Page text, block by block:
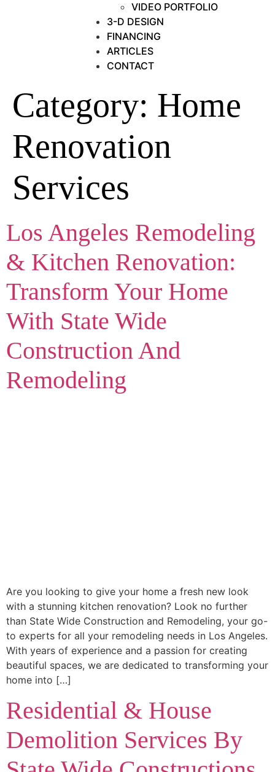
VIDEO PORTFOLIO
3-D DESIGN
FINANCING
ARTICLES
CONTACT
Category: Home
Renovation
Services
Los Angeles Remodeling
& Kitchen Renovation:
Transform Your Home
With State Wide
Construction And
Remodeling
Are you looking to give your home a fresh new look
with a stunning kitchen renovation? Look no further
than State Wide Construction and Remodeling, your go-
to experts for all your remodeling needs in Los Angeles.
With years of experience and a passion for creating
beautiful spaces, we are dedicated to transforming your
home into […]
Residential & House
Demolition Services By